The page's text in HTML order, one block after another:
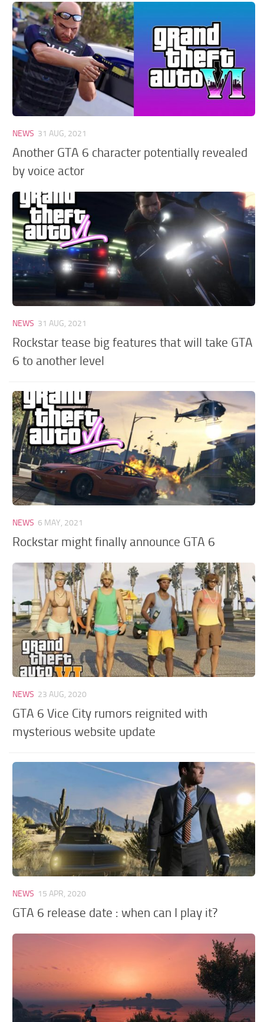
GTA 6 Scripts
GTA 6 Misc
GTA 6 Cheats
NEWS 31 AUG, 2021
Another GTA 6 character potentially revealed
by voice actor
NEWS 31 AUG, 2021
Rockstar tease big features that will take GTA
6 to another level
NEWS 6 MAY, 2021
Rockstar might finally announce GTA 6
NEWS 23 AUG, 2020
GTA 6 Vice City rumors reignited with
mysterious website update
NEWS 15 APR, 2020
GTA 6 release date : when can I play it?